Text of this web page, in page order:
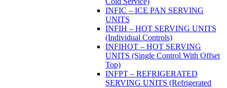
INFIC – ICE PAN SERVING
UNITS
INFIH – HOT SERVING UNITS
(Individual Controls)
INFIHOT – HOT SERVING
UNITS (Single Control With Offset
Top)
INFPT – REFRIGERATED
SERVING UNITS (Refrigerated